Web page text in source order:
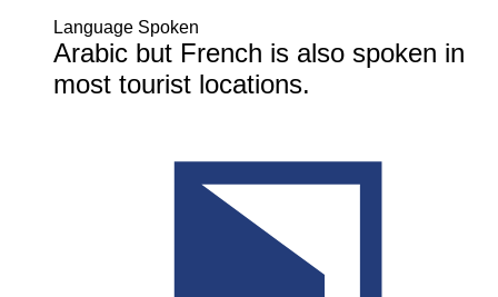
Language Spoken
Arabic but French is also spoken in
most tourist locations.